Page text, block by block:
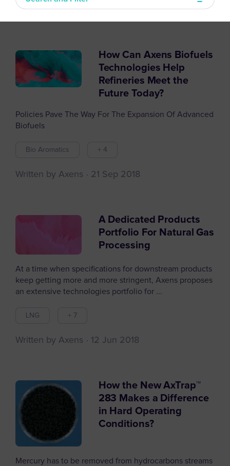
Filter articles by
How Can Axens Biofuels
Technologies Help
Refineries Meet the
Future Today?
Policies Pave The Way For The Expansion Of Advanced
Biofuels
Bio Aromatics + 4
Written by Axens 21 Sep 2018
A Dedicated Products
Portfolio For Natural Gas
Processing
At a time when specifications for downstream products
keep getting more and more stringent, Axens proposes
an extensive technologies portfolio for ...
LNG + 7
Written by Axens 12 Jun 2018
How the New AxTrap™
283 Makes a Difference
in Hard Operating
Conditions?
Mercury has to be removed from hydrocarbons streams